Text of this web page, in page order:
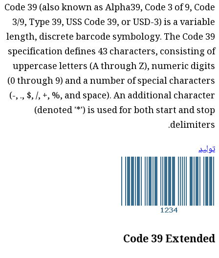
Code 39 (also known as Alpha39, Code 3 of 9, Code
3/9, Type 39, USS Code 39, or USD-3) is a variable
length, discrete barcode symbology. The Code 39
specification defines 43 characters, consisting of
uppercase letters (A through Z), numeric digits
(0 through 9) and a number of special characters
(-, ., $, /, +, %, and space). An additional character
(denoted '*') is used for both start and stop
delimiters.
توليد
Code 39 Extended